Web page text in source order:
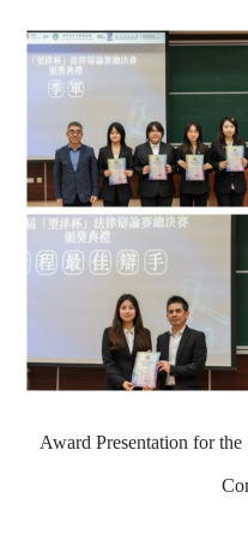
Award Presentation for the